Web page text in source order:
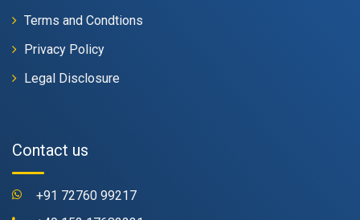
Terms and Condtions
Privacy Policy
Legal Disclosure
Contact us
+91 72760 99217